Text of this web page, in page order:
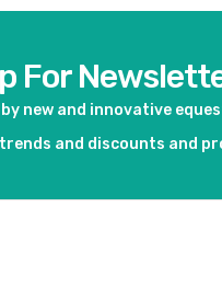
For
new and innovative
and discounts and